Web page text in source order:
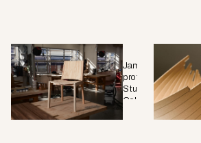
Jam
prototype,
Stu
Colwill